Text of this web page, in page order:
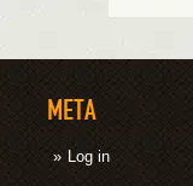
META
Log in